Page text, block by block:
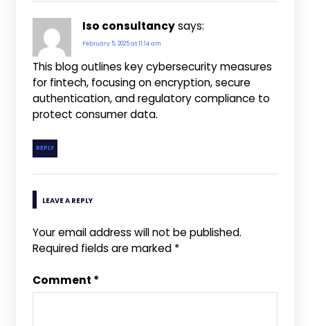
Iso consultancysays:
February 5, 2025 at 11:14 am
This blog outlines key cybersecurity measures
for fintech, focusing on encryption, secure
authentication, and regulatory compliance to
protect consumer data.
REPLY
LEAVE A REPLY
Your email address will not be published.
Required fields are marked *
Comment *